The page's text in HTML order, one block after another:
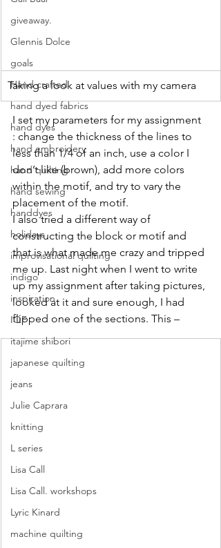
giveaway.
Glennis Dolce
goals
Hand crafted
hand dyed fabrics
hand dyes
hand embroidery
hand quilting
hand sewing
handdyes
holidays
improvisational quilting
indigo
inspiration
IQF
itajime shibori
japanese quilting
jeans
Julie Caprara
knitting
L series
Lisa Call
Lisa Call. workshops
Lyric Kinard
machine quilting
Taking a look at values with my camera
I set my parameters for my assignment
: change the thickness of the lines to
less than 1/4 of an inch, use a color I
don’t like (brown), add more colors
within the motif, and try to vary the
placement of the motif.
I also tried a different way of
constructing the block or motif and
that is what made me crazy and tripped
me up. Last night when I went to write
up my assignment after taking pictures,
looked at it and sure enough, I had
flipped one of the sections. This –